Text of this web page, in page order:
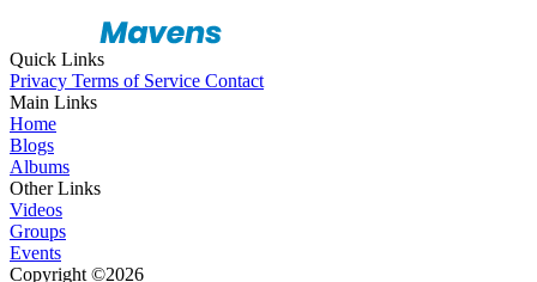
Quick Links
Privacy Terms of Service Contact
Main Links
Home
Blogs
Albums
Other Links
Videos
Groups
Events
Copyright ©2026